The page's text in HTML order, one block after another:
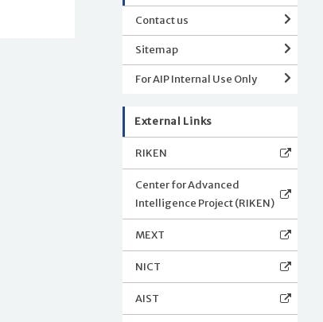
Contact us
Sitemap
For AIP Internal Use Only
External Links
RIKEN
Center for Advanced
Intelligence Project (RIKEN)
MEXT
NICT
AIST